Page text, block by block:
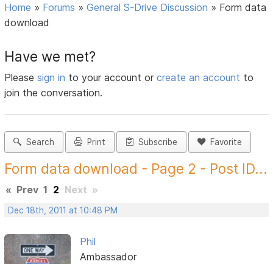
Home » Forums »General S-Drive Discussion » Form data
download
Have we met?
Pleasesign in to your account orcreate an account to
join the conversation.
Search Print Subscribe Favorite
Form data download - Page 2 - Post ID...
« Prev 1 2 Next »
Dec 18th, 2011 at 10:48 PM
Phil
Ambassador